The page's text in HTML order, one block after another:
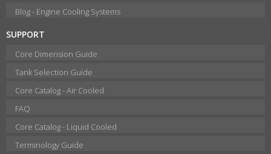
Blog - Engine Cooling Systems
SUPPORT
Core Dimension Guide
Tank Selection Guide
Core Catalog - Air Cooled
FAQ
Core Catalog - Liquid Cooled
Terminology Guide